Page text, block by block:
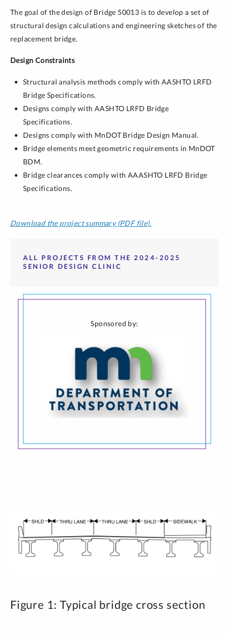
The goal of the design of Bridge 50013 is to develop a set of
structural design calculations and engineering sketches of the
replacement bridge.
Design Constraints
Structural analysis methods comply with AASHTO LRFD
Bridge Specifications.
Designs comply with AASHTO LRFD Bridge
Specifications.
Designs comply with MnDOT Bridge Design Manual.
Bridge elements meet geometric requirements in MnDOT
BDM.
Bridge clearances comply with AAASHTO LRFD Bridge
Specifications.
Download the project summary (PDF file).
ALL PROJECTS FROM THE 2024-2025
SENIOR DESIGN CLINIC
Sponsored by:
Figure 1: Typical bridge cross section